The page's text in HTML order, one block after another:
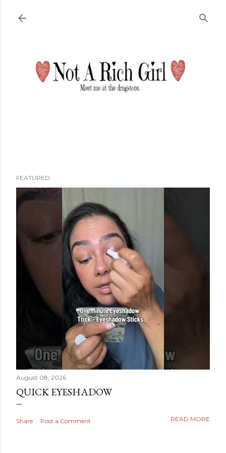
FEATURED
August 08, 2026
QUICK EYESHADOW
Share Post a Comment READ MORE